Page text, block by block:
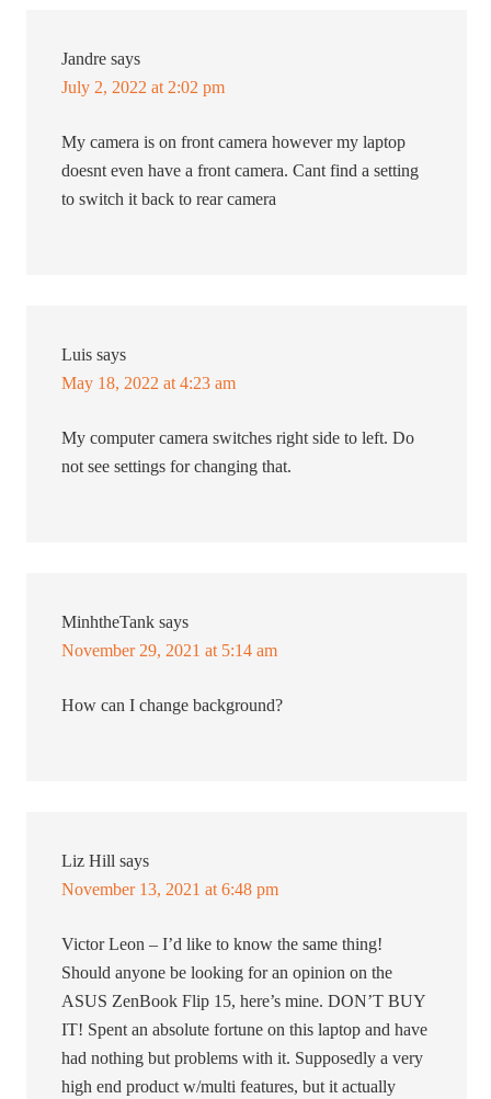
Jandre says
July 2, 2022 at 2:02 pm
My camera is on front camera however my laptop
doesnt even have a front camera. Cant find a setting
to switch it back to rear camera
Luis says
May 18, 2022 at 4:23 am
My computer camera switches right side to left. Do
not see settings for changing that.
MinhtheTank says
November 29, 2021 at 5:14 am
How can I change background?
Liz Hill says
November 13, 2021 at 6:48 pm
Victor Leon – I’d like to know the same thing!
Should anyone be looking for an opinion on the
ASUS ZenBook Flip 15, here’s mine. DON’T BUY
IT! Spent an absolute fortune on this laptop and have
had nothing but problems with it. Supposedly a very
high end product w/multi features, but it actually